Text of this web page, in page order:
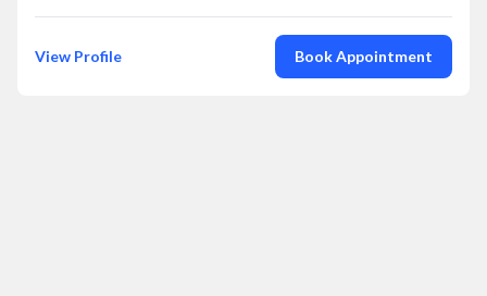
View Profile Book Appointment